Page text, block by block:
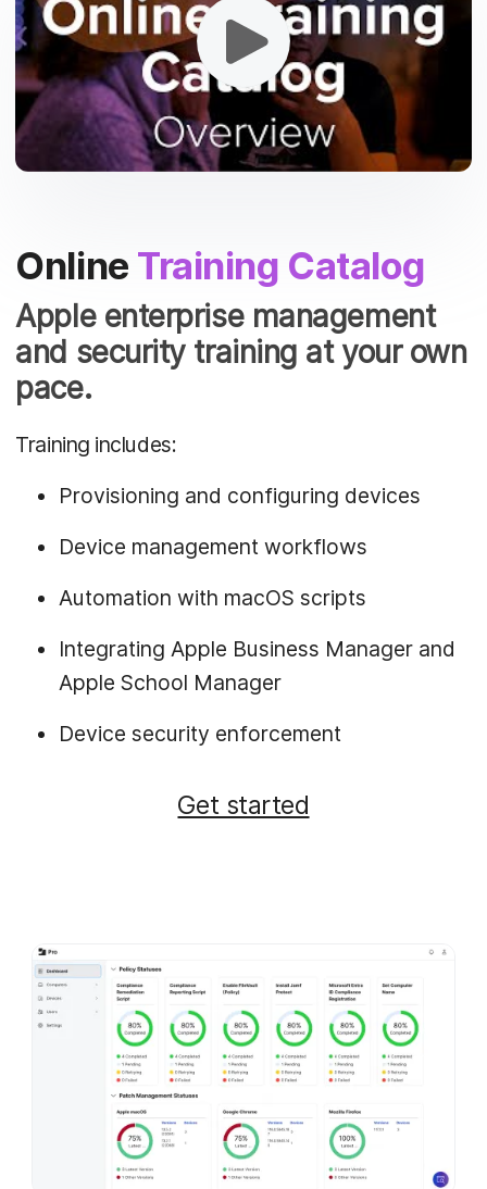
Online Training Catalog
Apple enterprise management
and security training at your own
pace.
Training includes:
Provisioning and configuring devices
Device management workflows
Automation with macOS scripts
Integrating Apple Business Manager and
Apple School Manager
Device security enforcement
Get started